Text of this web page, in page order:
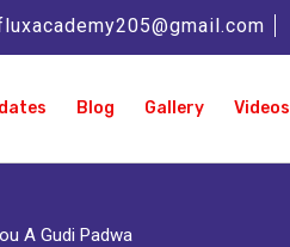
Blog Gallery Videos
A Gudi Padwa